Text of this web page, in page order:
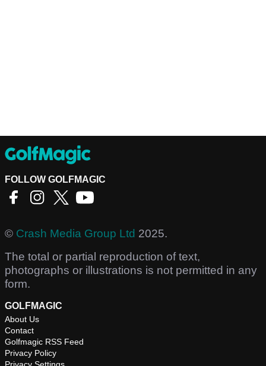
FOLLOW GOLFMAGIC
© Crash Media Group Ltd 2025.
The total or partial reproduction of text,
photographs or illustrations is not permitted in any
form.
GOLFMAGIC
About Us
Contact
Golfmagic RSS Feed
Privacy Policy
Privacy Settings